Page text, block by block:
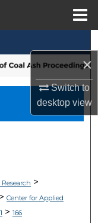
×
Switch to
desktopview
>
Center for Applied
> 166